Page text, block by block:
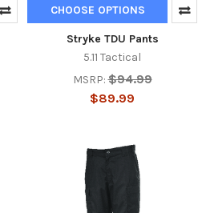
CHOOSE OPTIONS
Stryke TDU Pants
5.11 Tactical
MSRP: $94.99
$89.99